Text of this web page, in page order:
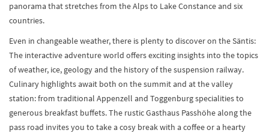
panorama that stretches from the Alps to Lake Constance and six
countries.
Even in changeable weather, there is plenty to discover on the Säntis:
The interactive adventure world offers exciting insights into the topics
of weather, ice, geology and the history of the suspension railway.
Culinary highlights await both on the summit and at the valley
station: from traditional Appenzell and Toggenburg specialities to
generous breakfast buffets. The rustic Gasthaus Passhöhe along the
pass road invites you to take a cosy break with a coffee or a hearty